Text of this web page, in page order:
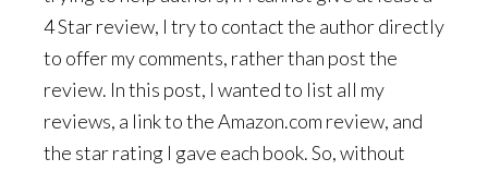
4 Star review, I try to contact the author directly
to offer my comments, rather than post the
review. In this post, I wanted to list all my
reviews, a link to the Amazon.com review, and
the star rating I gave each book. So, without